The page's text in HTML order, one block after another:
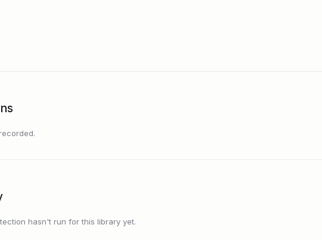
hasn't run for this library yet.